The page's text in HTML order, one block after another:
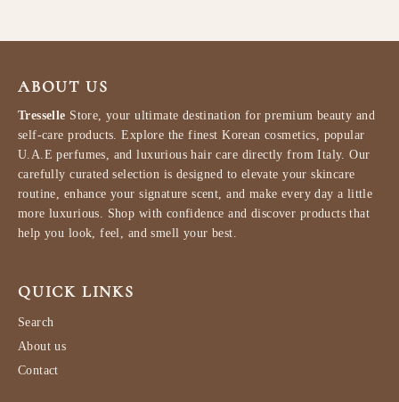
ABOUT US
Tresselle Store, your ultimate destination for premium beauty and
self-care products. Explore the finest Korean cosmetics, popular
U.A.E perfumes, and luxurious hair care directly from Italy. Our
carefully curated selection is designed to elevate your skincare
routine, enhance your signature scent, and make every day a little
more luxurious. Shop with confidence and discover products that
help you look, feel, and smell your best.
QUICK LINKS
Search
About us
Contact